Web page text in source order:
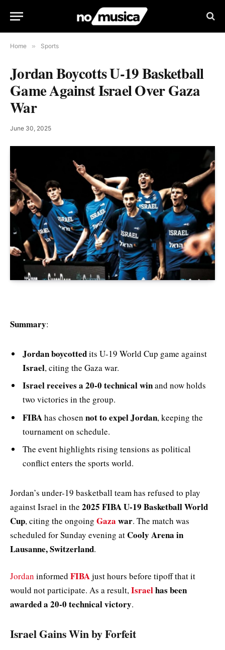
Home » Sports
Jordan Boycotts U-19 Basketball
Game Against Israel Over Gaza
War
June 30, 2025
Summary:
Jordan boycottedits U-19 World Cup game against
Israel, citing the Gaza war.
Israel receives a 20-0 technical winand now holds
two victories in the group.
FIBAhas chosen not to expel Jordan, keeping the
tournament on schedule.
The event highlights rising tensions as political
conflict enters the sports world.
Jordan’s under-19 basketball team has refused to play
against Israel in the 2025 FIBA U-19 Basketball World
Cup, citing the ongoing Gaza war. The match was
scheduled for Sunday evening atCooly Arena in
Lausanne, Switzerland.
Jordan informed FIBAjust hours before tipoff that it
would not participate. As a result,Israelhas been
awarded a 20-0 technical victory.
Israel Gains Win by Forfeit